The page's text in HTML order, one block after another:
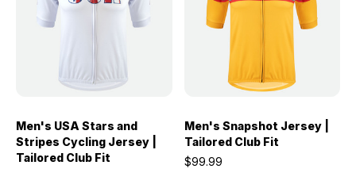
Men's USA Stars and
Stripes Cycling Jersey |
Tailored Club Fit
Men's Snapshot Jersey |
Tailored Club Fit
$99.99